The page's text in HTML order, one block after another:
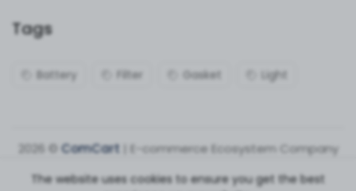
Tags
Battery Filter Gasket Light
2026 ©ComCart | E-commerce Ecosystem Company
The website uses cookies to ensure you get the best